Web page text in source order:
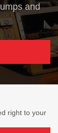
and
right to your